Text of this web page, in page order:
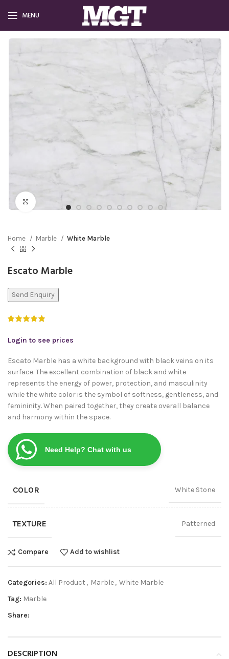
MENU
Click to enlarge
Home Marble White Marble
Escato Marble
Send Enquiry
Login to see prices
Escato Marble has a white background with black veins on its
surface. The excellent combination of black and white
represents the energy of power, protection, and masculinity
while the white color is the symbol of softness, gentleness, and
femininity. When paired together, they create overall balance
and harmony within the space.
Need Help? Chat with us
COLOR White Stone
TEXTURE Patterned
Compare Add to wishlist
Categories: All Product , Marble, White Marble
Tag: Marble
Share:
DESCRIPTION